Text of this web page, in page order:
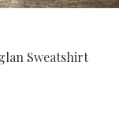
Sweatshirt